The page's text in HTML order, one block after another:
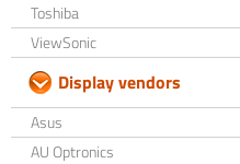
Toshiba
ViewSonic
Display vendors
Asus
AU Optronics